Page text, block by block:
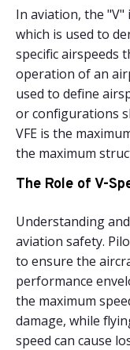
In aviation, the "V"
which is used to
specific airspeeds
operation of an
used to define
or configurations
VFE is the
the maximum
The Role of V-
Understanding
aviation safety.
to ensure the
performance
the maximum
damage, while
speed can cause